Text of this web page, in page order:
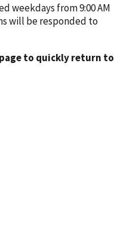
weekdays from 9:00 AM
will be responded to
page to quickly return to